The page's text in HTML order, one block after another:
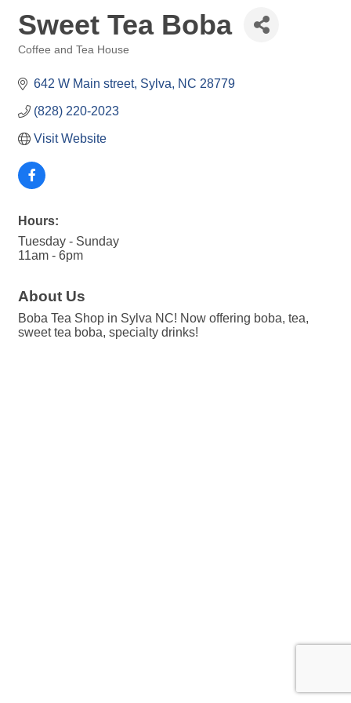
Sweet Tea Boba
Coffee and Tea House
642 W Main street Sylva NC 28779
(828) 220-2023
Visit Website
Hours:
Tuesday - Sunday
11am - 6pm
About Us
Boba Tea Shop in Sylva NC! Now offering boba, tea,
sweet tea boba, specialty drinks!